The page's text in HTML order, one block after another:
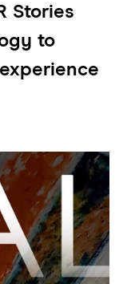
Stories
to